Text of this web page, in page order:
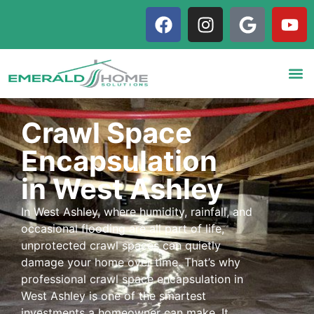
Crawl Space
Encapsulation
in West Ashley
In West Ashley, where humidity, rainfall, and
occasional flooding are all part of life,
unprotected crawl spaces can quietly
damage your home over time. That’s why
professional crawl space encapsulation in
West Ashley is one of the smartest